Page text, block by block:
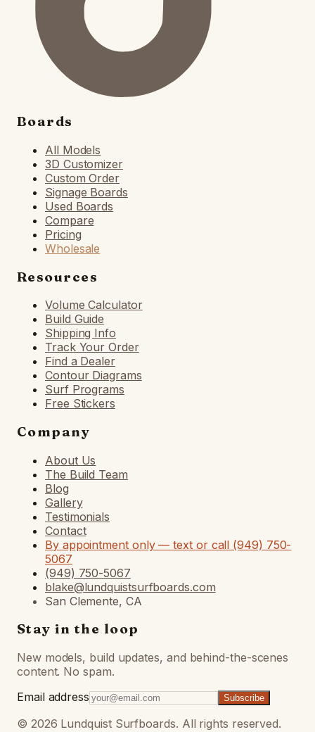
Boards
All Models
3D Customizer
Custom Order
Signage Boards
Used Boards
Compare
Pricing
Wholesale
Resources
Volume Calculator
Build Guide
Shipping Info
Track Your Order
Find a Dealer
Contour Diagrams
Surf Programs
Free Stickers
Company
About Us
The Build Team
Blog
Gallery
Testimonials
Contact
By appointment only — text or call (949) 750-
5067
(949) 750-5067
blake@lundquistsurfboards.com
San Clemente, CA
Stay in the loop
New models, build updates, and behind-the-scenes
content. No spam.
Email address
Subscribe
© 2026 Lundquist Surfboards. All rights reserved.